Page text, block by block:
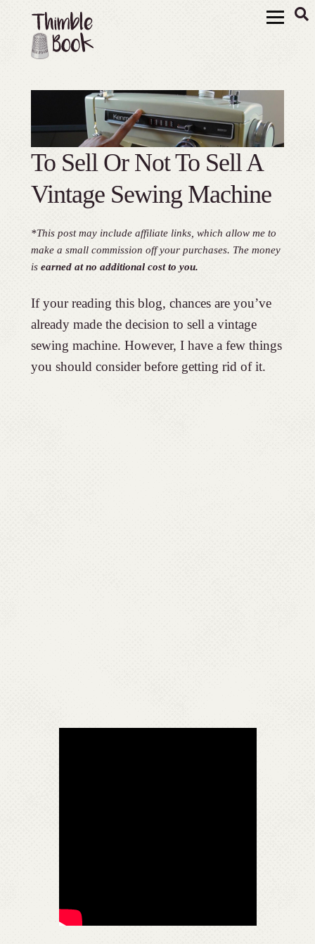
To Sell Or Not To Sell A
Vintage Sewing Machine
*This post may include affiliate links, which allow me to
make a small commission off your purchases. The money
is earned at no additional cost to you.
If your reading this blog, chances are you’ve
already made the decision to sell a vintage
sewing machine. However, I have a few things
you should consider before getting rid of it.